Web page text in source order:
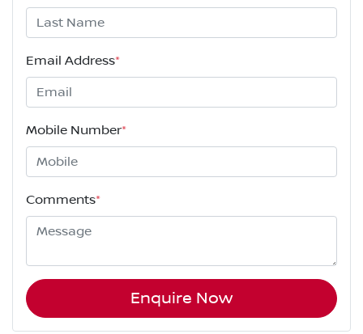
Email Address*
Mobile Number*
Comments*
Enquire Now